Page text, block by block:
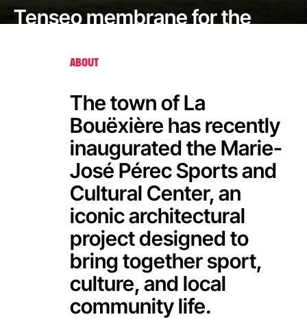
Tenseo membrane for the
Cultural Center
ABOUT
The town of La
Bouëxière has recently
inaugurated the Marie-
José Pérec Sports and
Cultural Center, an
iconic architectural
project designed to
bring together sport,
culture, and local
community life.